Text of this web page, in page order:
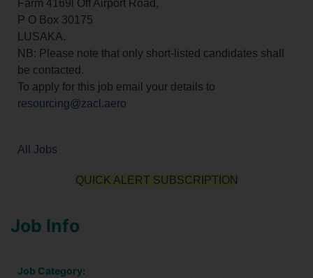
Farm 4169l Off Airport Road,
P O Box 30175
LUSAKA.
NB: Please note that only short-listed candidates shall
be contacted.
To apply for this job email your details to
resourcing@zacl.aero
All Jobs
QUICK ALERT SUBSCRIPTION
Job Info
Job Category: